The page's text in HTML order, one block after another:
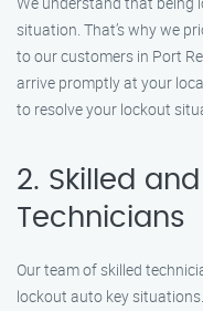
situation. That’s why we
to our customers in Port
arrive promptly at your
to resolve your lockout
2. Skilled
Technicians
Our team of skilled
lockout auto key